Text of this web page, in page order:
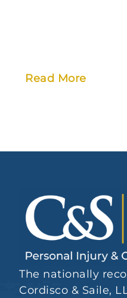
Read More
The nationally
Cordisco & Saile,